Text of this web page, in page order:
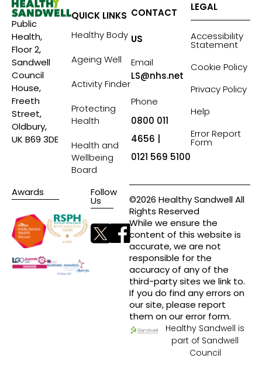
Public
Health,
Floor 2,
Sandwell
Council
House,
Freeth
Street,
Oldbury,
UK B69 3DE
QUICK LINKS
Healthy Body
Ageing Well
Activity Finder
Protecting
Health
Health and
Wellbeing
Board
CONTACT
US
Email
LS@nhs.net
Phone
0800 011
4656 |
0121 569 5100
LEGAL
Accessibility
Statement
Cookie Policy
Privacy Policy
Help
Error Report
Form
Awards Follow
Us
©2026 Healthy Sandwell All
Rights Reserved
While we ensure the
content of this website is
accurate, we are not
responsible for the
accuracy of any of the
third-party sites we link to.
If you do find any errors on
our site, please report
them on our error form.
Healthy Sandwell is
part of Sandwell
Council